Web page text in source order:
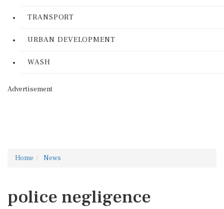
TRANSPORT
URBAN DEVELOPMENT
WASH
Advertisement
Home News
police negligence